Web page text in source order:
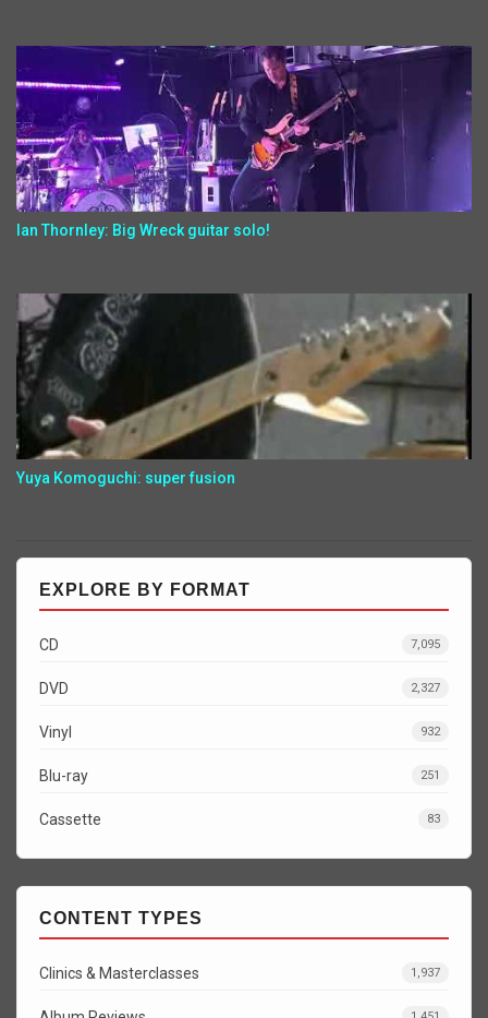
Ian Thornley: Big Wreck guitar solo!
Yuya Komoguchi: super fusion
EXPLORE BY FORMAT
CD 7,095
DVD 2,327
Vinyl 932
Blu-ray 251
Cassette 83
CONTENT TYPES
Clinics & Masterclasses 1,937